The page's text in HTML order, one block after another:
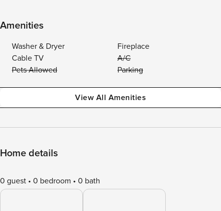
Amenities
Washer & Dryer
Fireplace
Cable TV
A/C
Pets Allowed
Parking
View All Amenities
Home details
0 guest 0 bedroom 0 bath